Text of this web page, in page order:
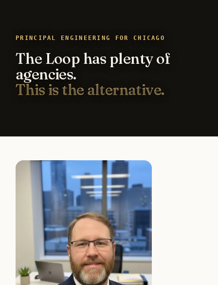
PRINCIPAL ENGINEERING FOR CHICAGO
The Loop has plenty of
agencies.
This is the alternative.